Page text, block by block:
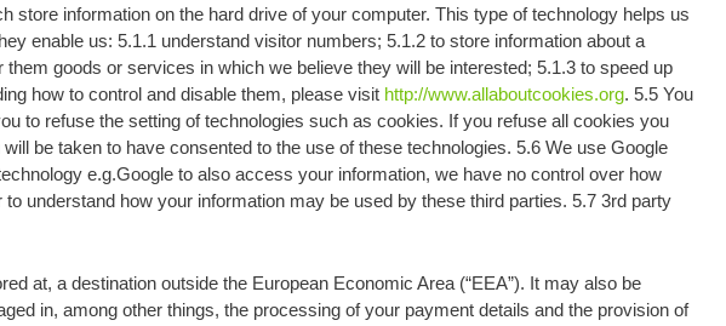
information on the hard drive of your computer. This type of technology helps us
enable us: 5.1.1 understand visitor numbers; 5.1.2 to store information about a
goods or services in which we believe they will be interested; 5.1.3 to speed up
how to control and disable them, please visit http://www.allaboutcookies.org. 5.5 You
to refuse the setting of technologies such as cookies. If you refuse all cookies you
be taken to have consented to the use of these technologies. 5.6 We use Google
e.g.Google to also access your information, we have no control over how
understand how your information may be used by these third parties. 5.7 3rd party
at, a destination outside the European Economic Area (“EEA”). It may also be
in, among other things, the processing of your payment details and the provision of